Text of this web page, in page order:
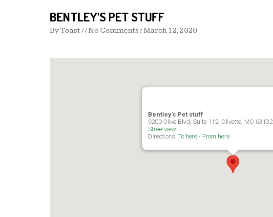
BENTLEY’S PET STUFF
ByToast / / No Comments /March 12, 2020
Bentley’s Pet stuff
9200 Olive Blvd, Suite 112, Olivette, MO 63132
Streetview
Directions: To here - From here